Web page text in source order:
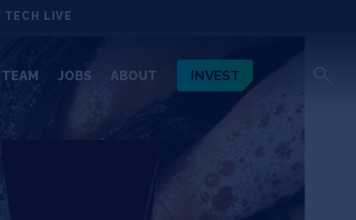
TECH LIVE
TEAM JOBS ABOUT INVEST